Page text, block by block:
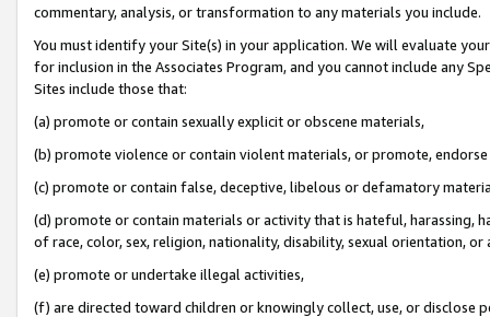
commentary, analysis, or transformation to any materials you include.
You must identify your Site(s) in your application. We will evaluate
for inclusion in the Associates Program, and you cannot include any
Sites include those that:
(a) promote or contain sexually explicit or obscene materials,
(b) promote violence or contain violent materials, or promote,
(c) promote or contain false, deceptive, libelous or defamatory
(d) promote or contain materials or activity that is hateful, harassing,
of race, color, sex, religion, nationality, disability, sexual orientation, or
(e) promote or undertake illegal activities,
(f) are directed toward children or knowingly collect, use, or